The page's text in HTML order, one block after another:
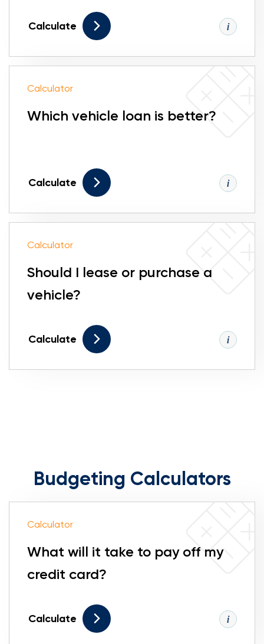
Calculate
Calculator
Which vehicle loan is better?
Calculate
Calculator
Should I lease or purchase a
vehicle?
Calculate
Budgeting Calculators
Calculator
What will it take to pay off my
credit card?
Calculate